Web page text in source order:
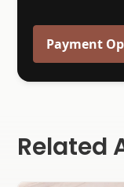
Payment
Related